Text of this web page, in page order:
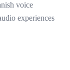
voice
experiences